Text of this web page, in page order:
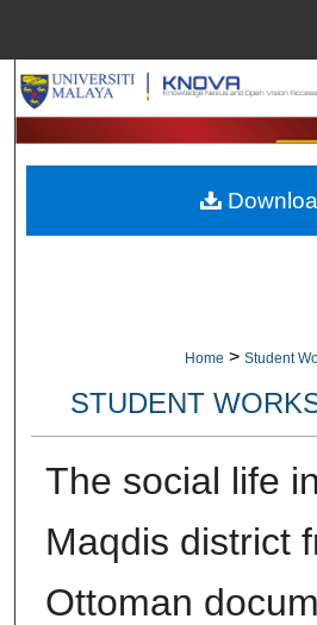
Search
Browse
My
Home > Student
STUDENT
The social life
Maqdis district
Ottoman